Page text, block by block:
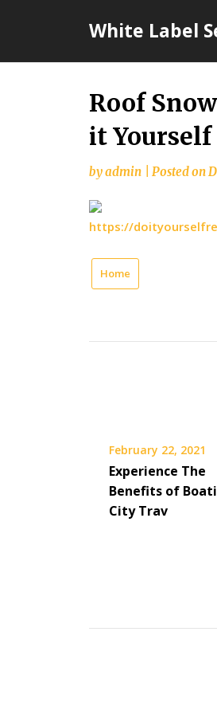
White Label
Roof
it Yourself
byadmin Posted on
https://
Home
February 22, 2021
Experience The
Benefits of
City Trav